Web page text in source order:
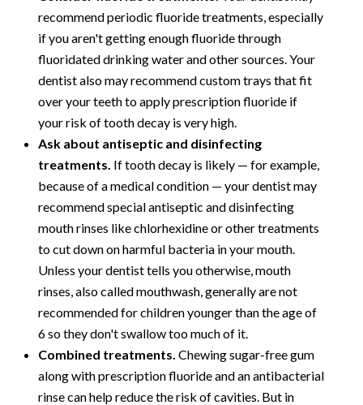
recommend periodic fluoride treatments, especially
if you aren't getting enough fluoride through
fluoridated drinking water and other sources. Your
dentist also may recommend custom trays that fit
over your teeth to apply prescription fluoride if
your risk of tooth decay is very high.
Ask about antiseptic and disinfecting
treatments. If tooth decay is likely — for example,
because of a medical condition — your dentist may
recommend special antiseptic and disinfecting
mouth rinses like chlorhexidine or other treatments
to cut down on harmful bacteria in your mouth.
Unless your dentist tells you otherwise, mouth
rinses, also called mouthwash, generally are not
recommended for children younger than the age of
6 so they don't swallow too much of it.
Combined treatments. Chewing sugar-free gum
along with prescription fluoride and an antibacterial
rinse can help reduce the risk of cavities. But in